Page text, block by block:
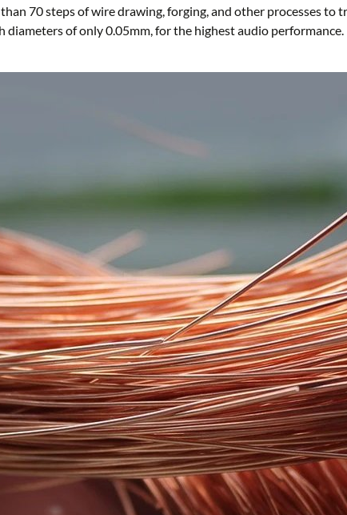
70 steps of wire drawing, forging, and other processes to
of only 0.05mm, for the highest audio performance.